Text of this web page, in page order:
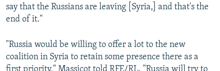
say that the Russians are leaving [Syria,] and that's the
end of it."
"Russia would be willing to offer a lot to the new
coalition in Syria to retain some presence there as a